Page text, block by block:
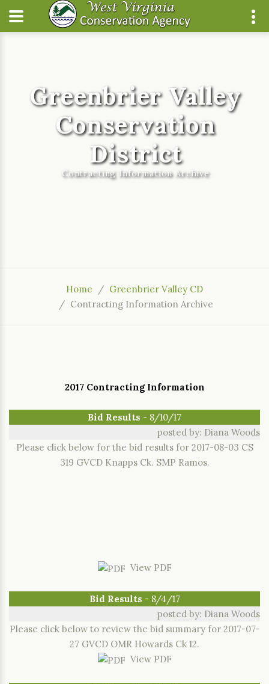
Greenbrier Valley
Conservation
District
Contracting Information Archive
Home
Greenbrier Valley CD
Contracting Information Archive
2017 Contracting Information
Bid Results - 8/10/17
posted by: Diana Woods
Please click below for the bid results for 2017-08-03 CS
319 GVCD Knapps Ck. SMP Ramos.
View PDF
Bid Results - 8/4/17
posted by: Diana Woods
Please click below to review the bid summary for 2017-07-
27 GVCD OMR Howards Ck 12.
View PDF